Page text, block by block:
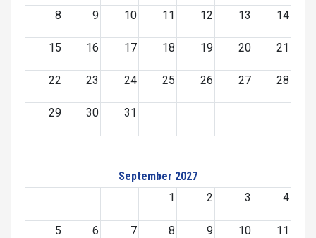
8 9 10 11 12 13 14
15 16 17 18 19 20 21
22 23 24 25 26 27 28
29 30 31
September 2027
1
2 3 4
5 6 7 8 9 10 11